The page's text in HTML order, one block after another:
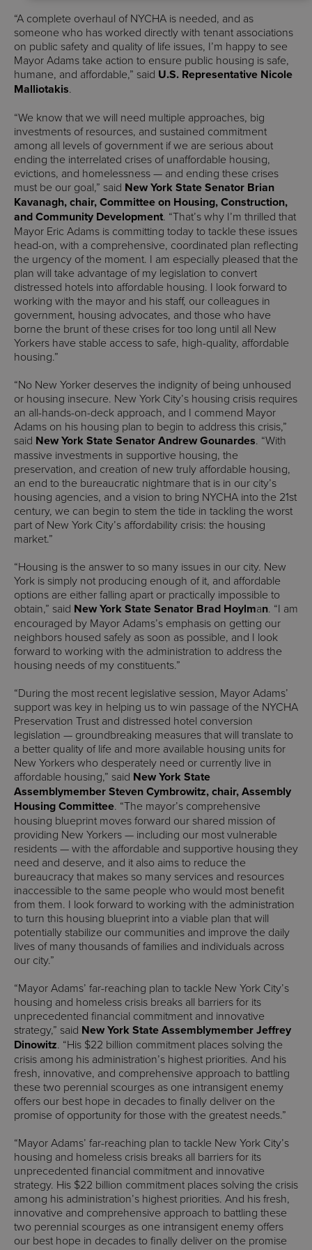
“A complete overhaul of NYCHA is needed, and as
someone who has worked directly with tenant associations
on public safety and quality of life issues, I’m happy to see
Mayor Adams take action to ensure public housing is safe,
humane, and affordable,” said U.S. Representative Nicole
Malliotakis.
“We know that we will need multiple approaches, big
investments of resources, and sustained commitment
among all levels of government if we are serious about
ending the interrelated crises of unaffordable housing,
evictions, and homelessness — and ending these crises
must be our goal,” said New York State Senator Brian
Kavanagh, chair, Committee on Housing, Construction,
and Community Development. “That’s why I’m thrilled that
Mayor Eric Adams is committing today to tackle these issues
head-on, with a comprehensive, coordinated plan reflecting
the urgency of the moment. I am especially pleased that the
plan will take advantage of my legislation to convert
distressed hotels into affordable housing. I look forward to
working with the mayor and his staff, our colleagues in
government, housing advocates, and those who have
borne the brunt of these crises for too long until all New
Yorkers have stable access to safe, high-quality, affordable
housing.”
“No New Yorker deserves the indignity of being unhoused
or housing insecure. New York City’s housing crisis requires
an all-hands-on-deck approach, and I commend Mayor
Adams on his housing plan to begin to address this crisis,”
said New York State Senator Andrew Gounardes. “With
massive investments in supportive housing, the
preservation, and creation of new truly affordable housing,
an end to the bureaucratic nightmare that is in our city’s
housing agencies, and a vision to bring NYCHA into the 21st
century, we can begin to stem the tide in tackling the worst
part of New York City’s affordability crisis: the housing
market.”
“Housing is the answer to so many issues in our city. New
York is simply not producing enough of it, and affordable
options are either falling apart or practically impossible to
obtain,” said New York State Senator Brad Hoylman. “I am
encouraged by Mayor Adams’s emphasis on getting our
neighbors housed safely as soon as possible, and I look
forward to working with the administration to address the
housing needs of my constituents.”
“During the most recent legislative session, Mayor Adams’
support was key in helping us to win passage of the NYCHA
Preservation Trust and distressed hotel conversion
legislation — groundbreaking measures that will translate to
a better quality of life and more available housing units for
New Yorkers who desperately need or currently live in
affordable housing,” said New York State
Assemblymember Steven Cymbrowitz, chair, Assembly
Housing Committee. “The mayor’s comprehensive
housing blueprint moves forward our shared mission of
providing New Yorkers — including our most vulnerable
residents — with the affordable and supportive housing they
need and deserve, and it also aims to reduce the
bureaucracy that makes so many services and resources
inaccessible to the same people who would most benefit
from them. I look forward to working with the administration
to turn this housing blueprint into a viable plan that will
potentially stabilize our communities and improve the daily
lives of many thousands of families and individuals across
our city.”
“Mayor Adams’ far-reaching plan to tackle New York City’s
housing and homeless crisis breaks all barriers for its
unprecedented financial commitment and innovative
strategy,” said New York State Assemblymember Jeffrey
Dinowitz. “His $22 billion commitment places solving the
crisis among his administration’s highest priorities. And his
fresh, innovative, and comprehensive approach to battling
these two perennial scourges as one intransigent enemy
offers our best hope in decades to finally deliver on the
promise of opportunity for those with the greatest needs.”
“Mayor Adams’ far-reaching plan to tackle New York City’s
housing and homeless crisis breaks all barriers for its
unprecedented financial commitment and innovative
strategy. His $22 billion commitment places solving the crisis
among his administration’s highest priorities. And his fresh,
innovative and comprehensive approach to battling these
two perennial scourges as one intransigent enemy offers
our best hope in decades to finally deliver on the promise